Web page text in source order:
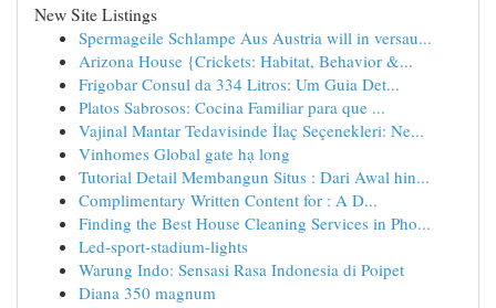
New Site Listings
Spermageile Schlampe Aus Austria will in versau...
Arizona House {Crickets: Habitat, Behavior &...
Frigobar Consul da 334 Litros: Um Guia Det...
Platos Sabrosos: Cocina Familiar para que ...
Vajinal Mantar Tedavisinde İlaç Seçenekleri: Ne...
Vinhomes Global gate hạ long
Tutorial Detail Membangun Situs : Dari Awal hin...
Complimentary Written Content for : A D...
Finding the Best House Cleaning Services in Pho...
Led-sport-stadium-lights
Warung Indo: Sensasi Rasa Indonesia di Poipet
Diana 350 magnum